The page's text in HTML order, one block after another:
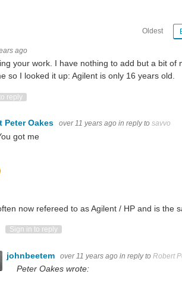
Oldest
ago
your work. I have nothing to add but a bit of
so I looked it up: Agilent is only 16 years old.
reply
Peter Oakes over 11 years ago in reply to savvo
got me
now refereed to as Agilent / HP and is the
Up
Vote Down
Sign in to reply
johnbeetem over 11 years ago in reply to Robert
Peter Oakes wrote: